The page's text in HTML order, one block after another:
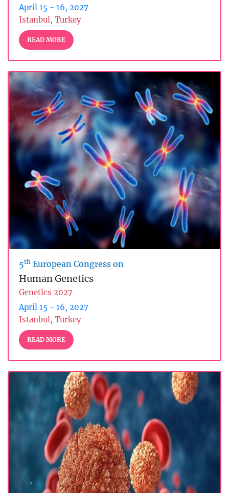
April 15 - 16, 2027
Istanbul, Turkey
READ MORE
5th European Congress on
Human Genetics
Genetics 2027
April 15 - 16, 2027
Istanbul, Turkey
READ MORE